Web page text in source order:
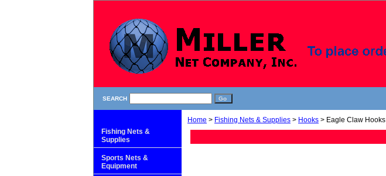
SEARCH
Home > Fishing Nets & Supplies > Hooks > Eagle Claw Hooks
Fishing Nets &
Supplies
Sports Nets &
Equipment